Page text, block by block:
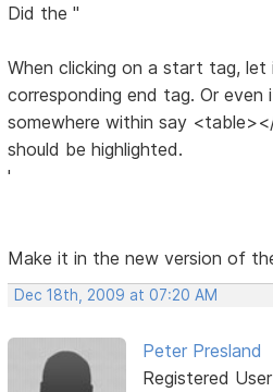
Did the "
When clicking on a start tag, let
corresponding end tag. Or even
somewhere within say
should be highlighted.
'
Make it in the new version of
Dec 18th, 2009 at 07:20 AM
Peter Presland
Registered User